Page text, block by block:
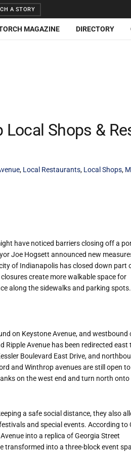
A STORY
MAGAZINE DIRECTORY
Shops &
, Local Restaurants, Local Shops,
have noticed barriers closing off a
Joe Hogsett announced new
of Indianapolis has closed down part
create more walkable space for
along the sidewalks and parking spots.
on Keystone Avenue, and westbound
Ripple Avenue has been redirected east
Boulevard East Drive, and
and Winthrop avenues are still open to
on the west end and turn north onto
a safe social distance, they also
and special events. According to
into a replica of Georgia Street
transformed into a three-block event